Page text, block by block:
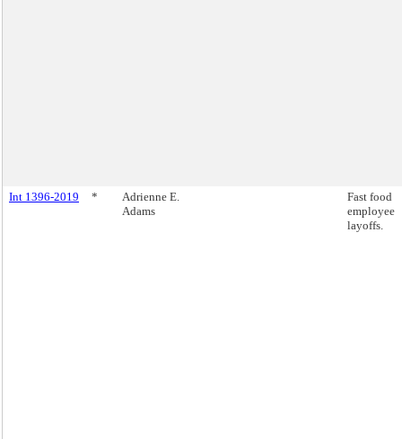
Int 1396-2019 *
Adrienne E.
Adams
Fast food
employee
layoffs.